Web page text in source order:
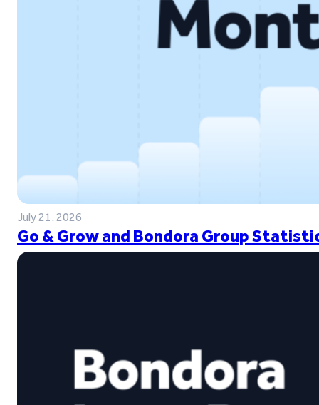
July 21, 2026
Go & Grow and Bondora Group